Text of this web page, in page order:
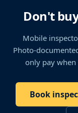
Don't
Mobile
Photo-
only pay
Book